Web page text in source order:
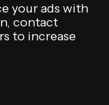
your ads with
contact
to increase